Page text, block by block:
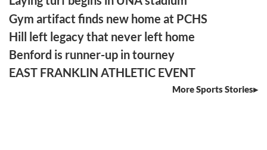
Gym artifact finds new home at PCHS
Hill left legacy that never left home
Benford is runner-up in tourney
EAST FRANKLIN ATHLETIC EVENT
More Sports Stories